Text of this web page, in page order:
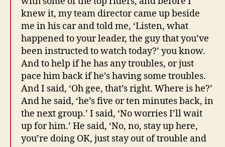
knew it, my team director came up beside
me in his car and told me, ‘Listen, what
happened to your leader, the guy that you’ve
been instructed to watch today?’ you know.
And to help if he has any troubles, or just
pace him back if he’s having some troubles.
And I said, ‘Oh gee, that’s right. Where is he?’
And he said, ‘he’s five or ten minutes back, in
the next group.’ I said, ‘No worries I’ll wait
up for him.’ He said, ‘No, no, stay up here,
you’re doing OK, just stay out of trouble and